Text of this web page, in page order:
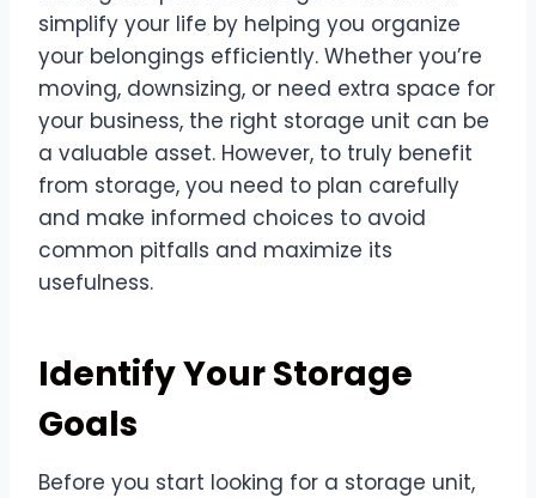
simplify your life by helping you organize
your belongings efficiently. Whether you’re
moving, downsizing, or need extra space for
your business, the right storage unit can be
a valuable asset. However, to truly benefit
from storage, you need to plan carefully
and make informed choices to avoid
common pitfalls and maximize its
usefulness.
Identify Your Storage
Goals
Before you start looking for a storage unit,